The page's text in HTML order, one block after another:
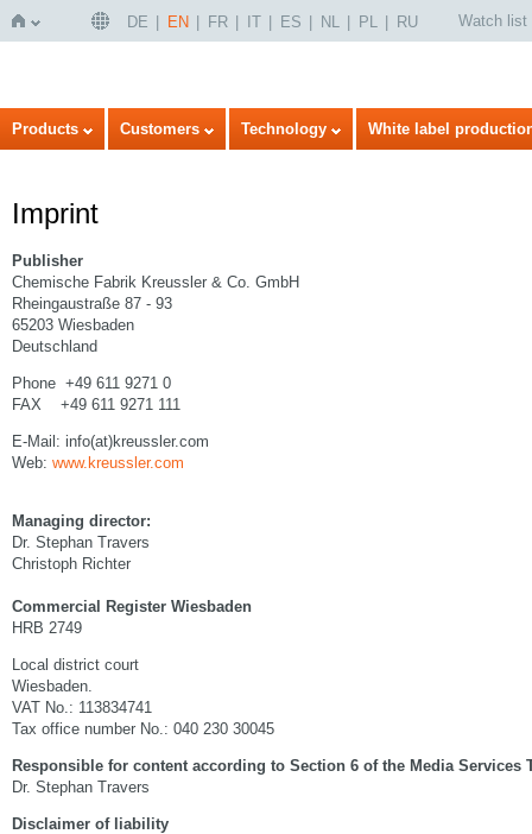
Home
DE EN FR IT ES NL PL RU Watch list
Products Customers Technology White label
Imprint
Publisher
Chemische Fabrik Kreussler & Co. GmbH
Rheingaustraße 87 - 93
65203 Wiesbaden
Deutschland
Phone +49 611 9271 0
FAX +49 611 9271 111
E-Mail: info(at)kreussler.com
Web: www.kreussler.com
Managing director:
Dr. Stephan Travers
Christoph Richter
Commercial Register Wiesbaden
HRB 2749
Local district court
Wiesbaden.
VAT No.: 113834741
Tax office number No.: 040 230 30045
Responsible for content according to Section 6 of the Media Services
Dr. Stephan Travers
Disclaimer of liability